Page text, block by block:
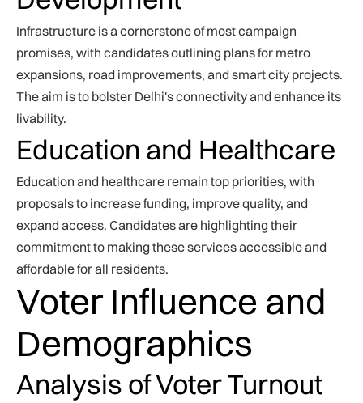
Infrastructure is a cornerstone of most campaign
promises, with candidates outlining plans for metro
expansions, road improvements, and smart city projects.
The aim is to bolster Delhi's connectivity and enhance its
livability.
Education and Healthcare
Education and healthcare remain top priorities, with
proposals to increase funding, improve quality, and
expand access. Candidates are highlighting their
commitment to making these services accessible and
affordable for all residents.
Voter Influence and
Demographics
Analysis of Voter Turnout